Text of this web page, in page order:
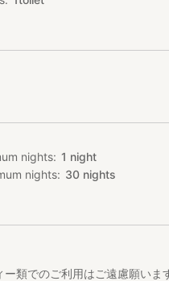
nights 1 night
nights
30nights
類でのご利用はご遠慮願いま